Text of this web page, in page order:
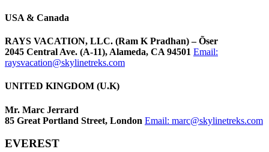
USA & Canada
RAYS VACATION, LLC. (Ram K Pradhan) – Õser
2045 Central Ave. (A-11), Alameda, CA 94501 Email:
raysvacation@skylinetreks.com
UNITED KINGDOM (U.K)
Mr. Marc Jerrard
85 Great Portland Street, London Email: marc@skylinetreks.com
EVEREST